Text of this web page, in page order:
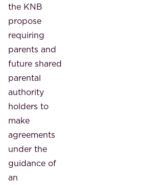
the KNB
propose
requiring
parents and
future shared
parental
authority
holders to
make
agreements
under the
guidance of
an